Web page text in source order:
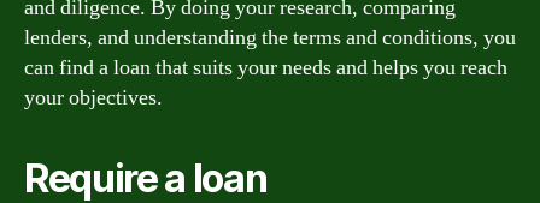
and diligence. By doing your research, comparing
lenders, and understanding the terms and conditions, you
can find a loan that suits your needs and helps you reach
your objectives.
Require a loan